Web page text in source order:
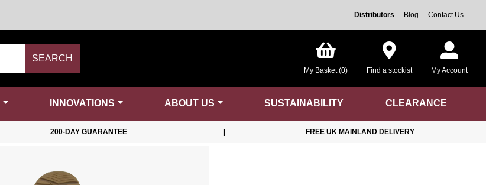
Distributors Blog Contact Us
SEARCH
My Basket (0) Find a stockist My Account
INNOVATIONS ABOUT US SUSTAINABILITY CLEARANCE
200-DAY GUARANTEE FREE UK MAINLAND DELIVERY